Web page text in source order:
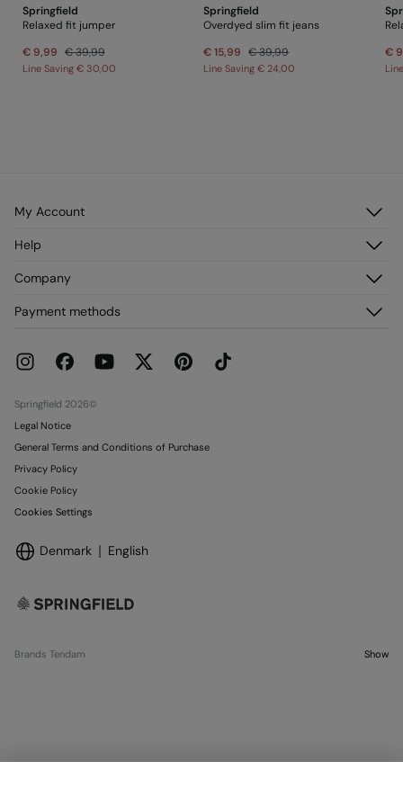
Springfield
Relaxed fit jumper
€ 9,99 € 39,99
Line Saving € 30,00
Springfield
Overdyed slim fit jeans
€ 15,99 € 39,99
Line Saving€ 24,00
€
My Account
Register
My Addresses
Help
Delivery
Current Promotions
Company
Franchises
Work with us
Payment methods
Springfield 2026©
Legal Notice
General Terms and Conditions of Purchase
Privacy Policy
Cookie Policy
Cookies Settings
Denmark English
Brands Tendam Show